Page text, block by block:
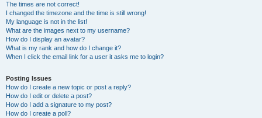
The times are not correct!
I changed the timezone and the time is still wrong!
My language is not in the list!
What are the images next to my username?
How do I display an avatar?
What is my rank and how do I change it?
When I click the email link for a user it asks me to login?
Posting Issues
How do I create a new topic or post a reply?
How do I edit or delete a post?
How do I add a signature to my post?
How do I create a poll?